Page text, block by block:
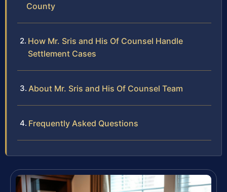
County
How Mr. Sris and His Of Counsel Handle
Settlement Cases
About Mr. Sris and His Of Counsel Team
Frequently Asked Questions